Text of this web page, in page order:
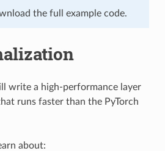
the full example code.
write a high-performance layer
runs faster than the PyTorch
about: